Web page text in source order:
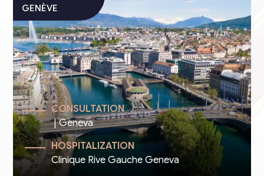
CONSULTATION
| Geneva
HOSPITALIZATION
Clinique Rive Gauche Geneva